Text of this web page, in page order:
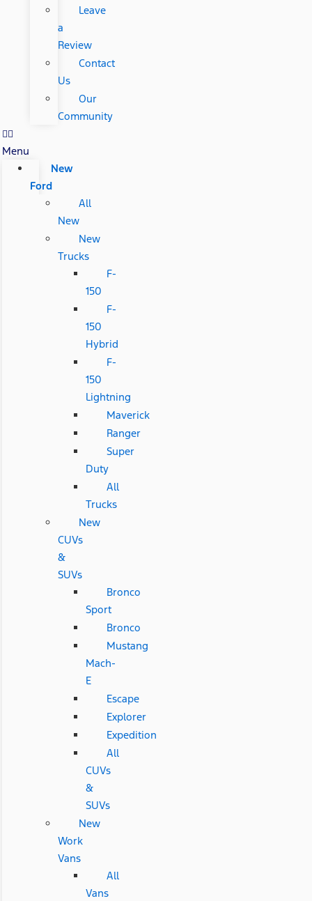
Leave
a
Review
Contact
Us
Our
Community
Menu
New
Ford
All
New
New
Trucks
F-
150
F-
150
Hybrid
F-
150
Lightning
Maverick
Ranger
Super
Duty
All
Trucks
New
CUVs
&
SUVs
Bronco
Sport
Bronco
Mustang
Mach-
E
Escape
Explorer
Expedition
All
CUVs
&
SUVs
New
Work
Vans
All
Vans